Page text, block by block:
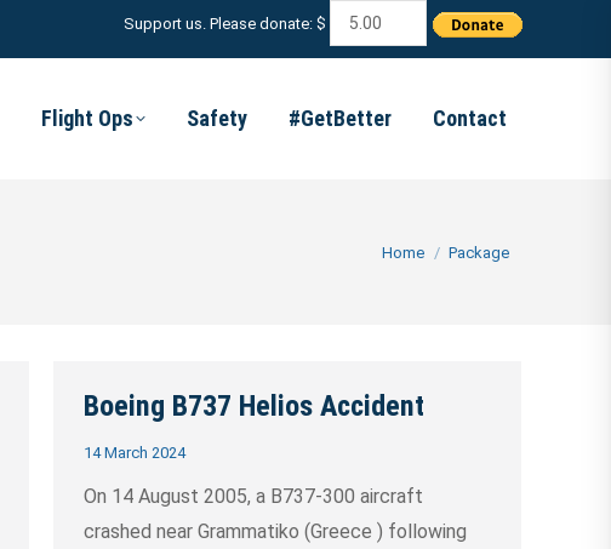
Support us. Please donate: $
Flight Ops Safety #GetBetter Contact
You are here:
Home Package
Boeing B737 Helios Accident
14 March 2024
On 14 August 2005, a B737-300 aircraft
crashed near Grammatiko (Greece ) following